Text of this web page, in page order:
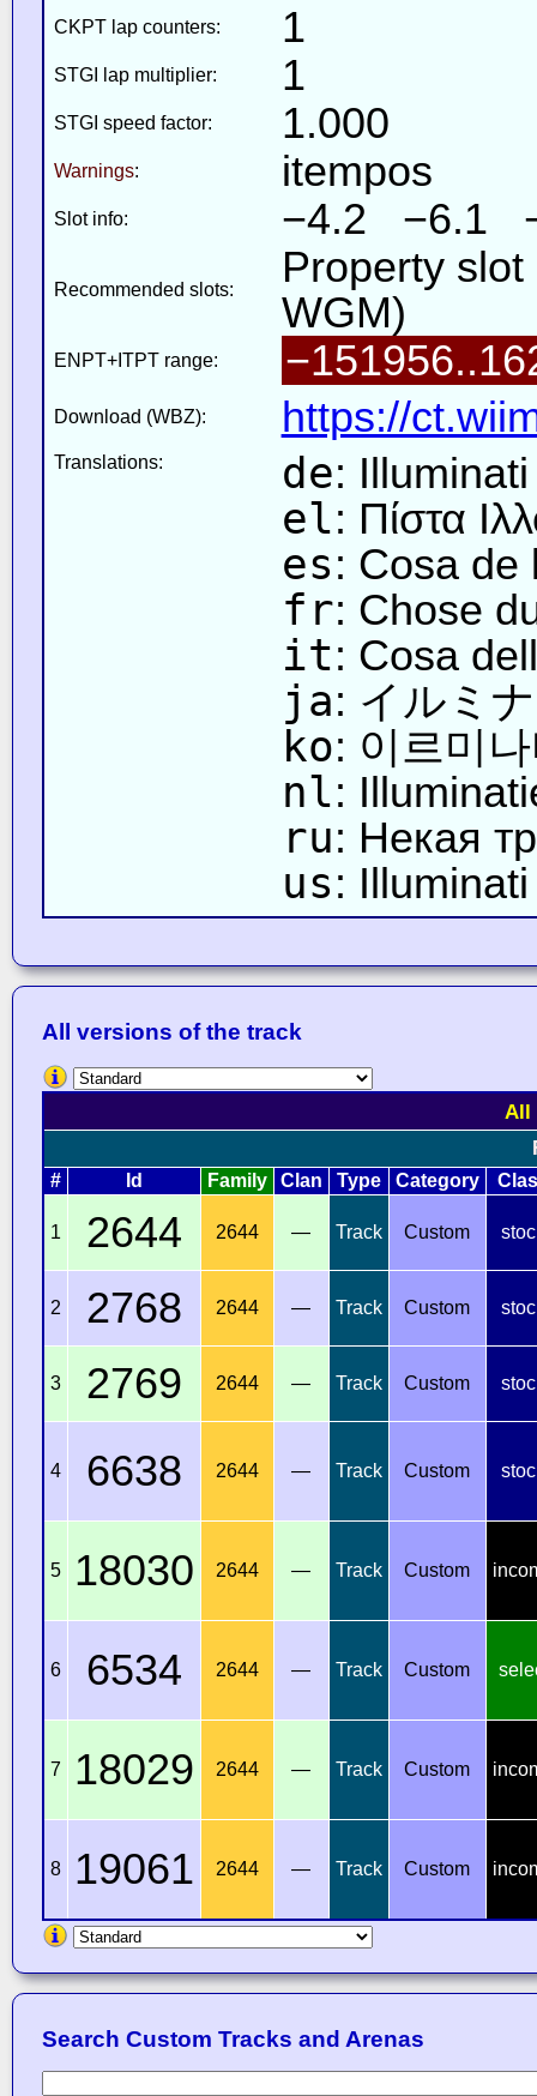
CKPT lap counters: 1
STGI lap multiplier: 1
STGI speed factor: 1.000
Warnings: itempos
Slot info: −4.2 −6.1
Recommended slots:
Property
WGM)
ENPT+ITPT range:
Download (WBZ): https://
Translations: de:
el: Πίστα
es: Cosa de
fr: Chose
it: Cosa
ja: イルミ
ko: 이르미
nl:
ru: Некая
us:
All versions of the track
All
# Id Family Clan Type Category
1 2644 2644 — Track Custom
2 2768 2644 — Track Custom
3 2769 2644 — Track Custom
4 6638 2644 — Track Custom
5 18030 2644 — Track Custom
6 6534 2644 — Track Custom
7 18029 2644 — Track Custom
8 19061 2644 — Track Custom
Search Custom Tracks and Arenas